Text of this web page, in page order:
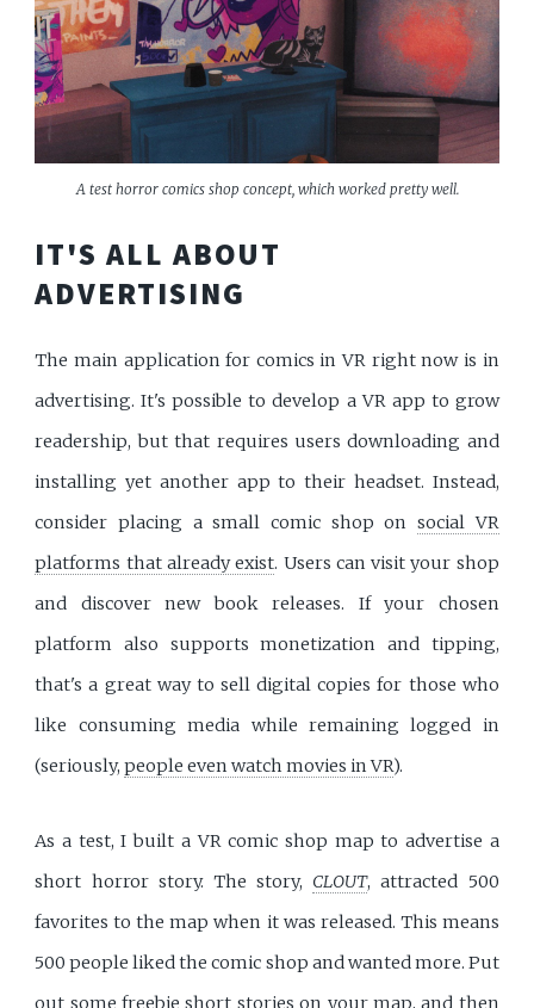
A test horror comics shop concept, which worked pretty well.
IT'S ALL ABOUT
ADVERTISING
The main application for comics in VR right now is in
advertising. It's possible to develop a VR app to grow
readership, but that requires users downloading and
installing yet another app to their headset. Instead,
consider placing a small comic shop onsocial VR
platforms that already exist. Users can visit your shop
and discover new book releases. If your chosen
platform also supports monetization and tipping,
that's a great way to sell digital copies for those who
like consuming media while remaining logged in
(seriously,people even watch movies in VR).
As a test, I built a VR comic shop map to advertise a
short horror story. The story, CLOUT, attracted 500
favorites to the map when it was released. This means
500 people liked the comic shop and wanted more. Put
out some freebie short stories on your map, and then